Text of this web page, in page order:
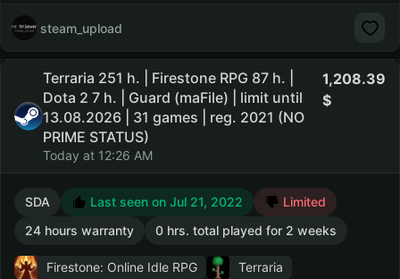
steam_upload
Terraria 251 h. | Firestone RPG 87 h. |
Dota 2 7 h. | Guard (maFile) | limit until
13.08.2026 | 31 games | reg. 2021 (NO
PRIME STATUS)
Today at 12:26 AM
1,208.39
SDA Last seen on Jul 21, 2022
Limited
24 hours warranty
0 hrs. total played for 2 weeks
Firestone: Online Idle RPG
Terraria